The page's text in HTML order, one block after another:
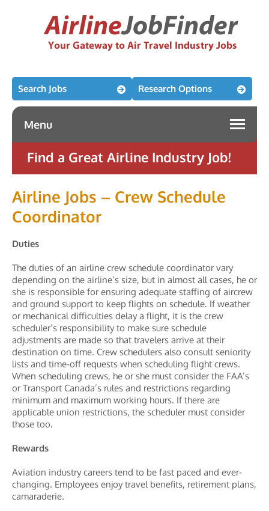
Search Jobs Research Options
Menu
Find a Great Airline Industry Job!
Airline Jobs – Crew Schedule
Coordinator
Duties
The duties of an airline crew schedule coordinator vary
depending on the airline’s size, but in almost all cases, he or
she is responsible for ensuring adequate staffing of aircrew
and ground support to keep flights on schedule. If weather
or mechanical difficulties delay a flight, it is the crew
scheduler’s responsibility to make sure schedule
adjustments are made so that travelers arrive at their
destination on time. Crew schedulers also consult seniority
lists and time-off requests when scheduling flight crews.
When scheduling crews, he or she must consider the FAA’s
or Transport Canada’s rules and restrictions regarding
minimum and maximum working hours. If there are
applicable union restrictions, the scheduler must consider
those too.
Rewards
Aviation industry careers tend to be fast paced and ever-
changing. Employees enjoy travel benefits, retirement plans,
camaraderie.